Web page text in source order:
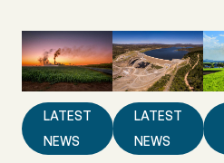
LATEST
NEWS
LATEST
NEWS